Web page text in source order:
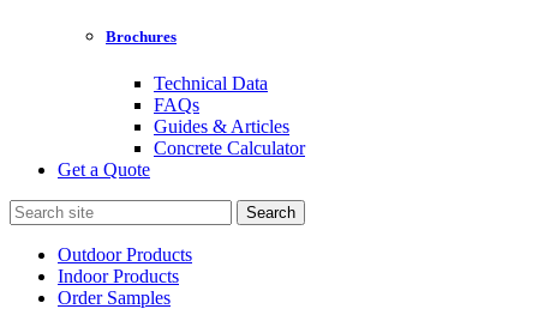
Brochures
Technical Data
FAQs
Guides & Articles
Concrete Calculator
Get a Quote
Search
for:
Outdoor Products
Indoor Products
Order Samples